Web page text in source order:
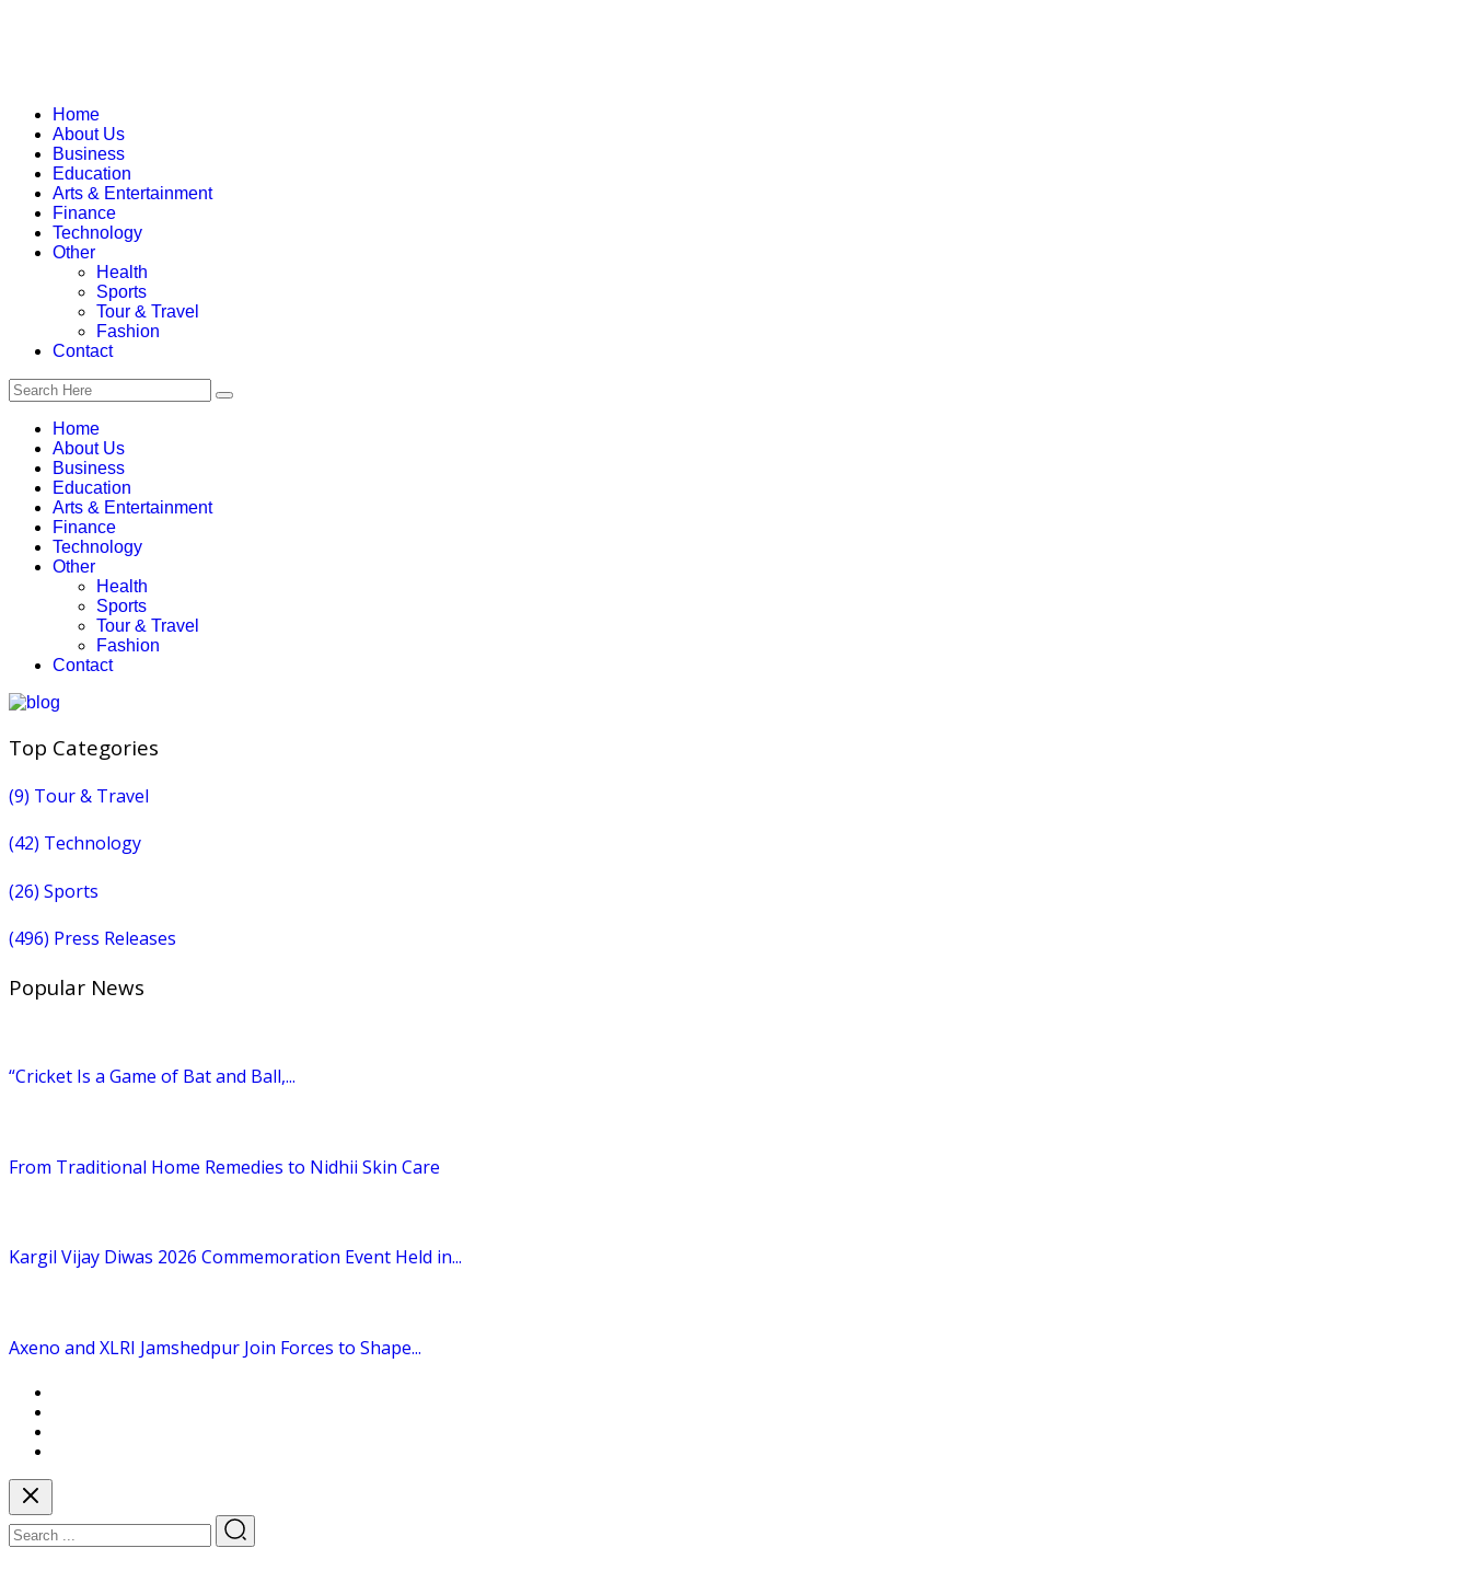
Home
About Us
Business
Education
Arts & Entertainment
Finance
Technology
Other
Health
Sports
Tour & Travel
Fashion
Contact
Home
About Us
Business
Education
Arts & Entertainment
Finance
Technology
Other
Health
Sports
Tour & Travel
Fashion
Contact
Top Categories
(9) Tour & Travel
(42) Technology
(26) Sports
(496) Press Releases
Popular News
“Cricket Is a Game of Bat and Ball,...
From Traditional Home Remedies to Nidhii Skin Care
Kargil Vijay Diwas 2026 Commemoration Event Held in...
Axeno and XLRI Jamshedpur Join Forces to Shape...